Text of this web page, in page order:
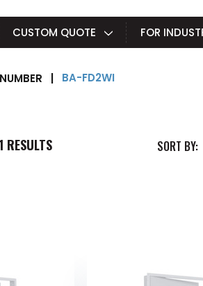
CUSTOM QUOTE FOR
| BA-FD2WI
RESULTS SORT BY: